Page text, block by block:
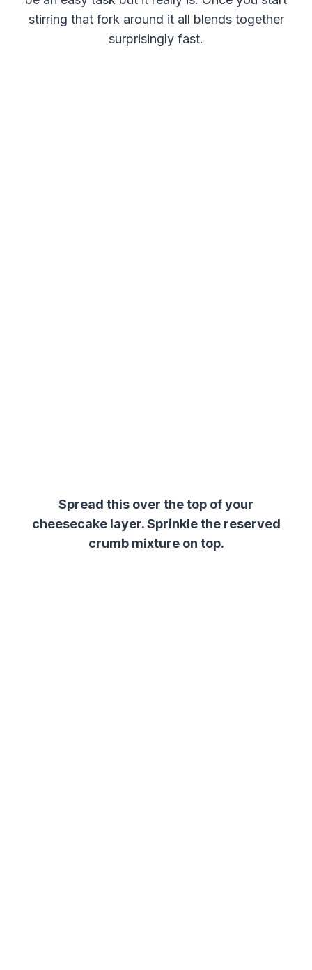
stirring that fork around it all blends together
surprisingly fast.
Spread this over the top of your
cheesecake layer.Sprinkle the reserved
crumb mixture on top.